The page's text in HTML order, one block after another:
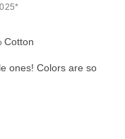
Cotton
ones! Colors are so